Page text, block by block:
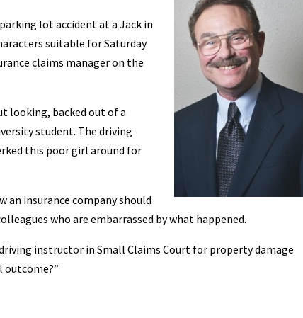
lot accident at a Jack in
suitable for Saturday
claims manager on the
looking, backed out of a
student. The driving
this poor girl around for
an insurance company should
who are embarrassed by what happened.
instructor in Small Claims Court for property damage
outcome?”